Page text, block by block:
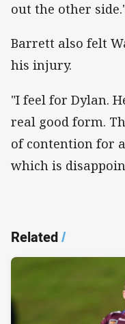
out the other
Barrett also felt
his injury.
"I feel for Dylan.
real good form.
of contention for
which is
Related/